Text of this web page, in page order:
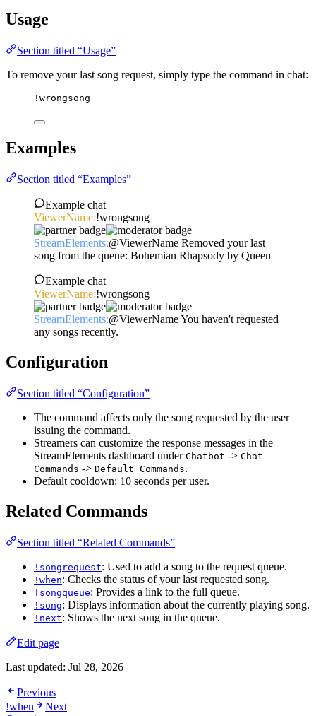
Usage
Section titled “Usage”
To remove your last song request, simply type the command in chat:
!wrongsong
Examples
Section titled “Examples”
Example chat
ViewerName:!wrongsong
StreamElements:@ViewerName Removed your last
song from the queue: Bohemian Rhapsody by Queen
Example chat
ViewerName:!wrongsong
StreamElements:@ViewerName You haven't requested
any songs recently.
Configuration
Section titled “Configuration”
The command affects only the song requested by the user
issuing the command.
Streamers can customize the response messages in the
StreamElements dashboard under Chatbot -> Chat
Commands -> Default Commands.
Default cooldown: 10 seconds per user.
Related Commands
Section titled “Related Commands”
!songrequest: Used to add a song to the request queue.
!when: Checks the status of your last requested song.
!songqueue: Provides a link to the full queue.
!song: Displays information about the currently playing song.
!next: Shows the next song in the queue.
Edit page
Last updated: Jul 28, 2026
Previous
!when
Next